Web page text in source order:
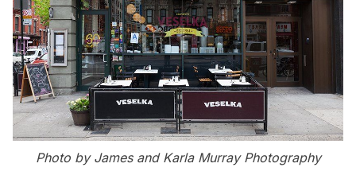
Photo by James and Karla Murray Photography